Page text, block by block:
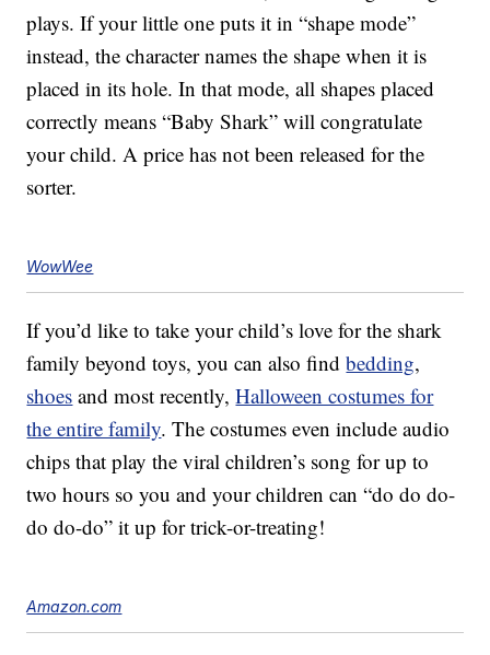
plays. If your little one puts it in “shape mode”
instead, the character names the shape when it is
placed in its hole. In that mode, all shapes placed
correctly means “Baby Shark” will congratulate
your child. A price has not been released for the
sorter.
WowWee
If you’d like to take your child’s love for the shark
family beyond toys, you can also findbedding,
shoes and most recently,Halloween costumes for
the entire family. The costumes even include audio
chips that play the viral children’s song for up to
two hours so you and your children can “do do do-
do do-do” it up for trick-or-treating!
Amazon.com